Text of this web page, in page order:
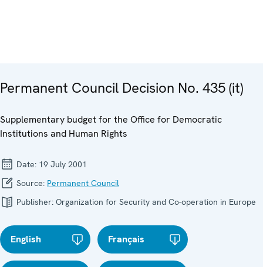
Permanent Council Decision No. 435 (it)
Supplementary budget for the Office for Democratic
Institutions and Human Rights
Date: 19 July 2001
Source: Permanent Council
Publisher: Organization for Security and Co-operation in Europe
English Français